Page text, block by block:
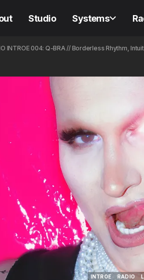
Studio Systems
INTROE 004: Q-BRA // Borderless Rhythm,
INTROE
RADIO